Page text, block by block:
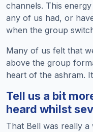
channels. This
any of us had, or
when the group
Many of us felt that
above the group
heart of the ashram.
Tell us a bit
heard whilst
That Bell was really